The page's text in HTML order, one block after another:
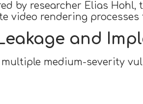
by researcher Elias Hohl,
video rendering
and
multiple medium-severity